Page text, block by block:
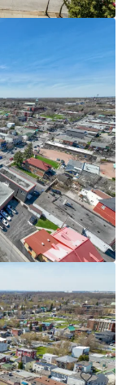
QC, G0C 1K0, CA